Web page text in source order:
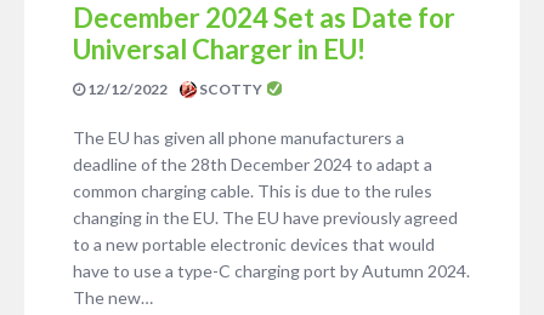
December 2024 Set as Date for
Universal Charger in EU!
12/12/2022 SCOTTY
The EU has given all phone manufacturers a
deadline of the 28th December 2024 to adapt a
common charging cable. This is due to the rules
changing in the EU. The EU have previously agreed
to a new portable electronic devices that would
have to use a type-C charging port by Autumn 2024.
The new…